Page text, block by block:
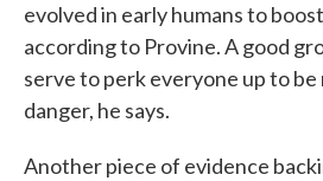
evolved in early humans to
according to Provine. A good
serve to perk everyone up to
danger, he says.
Another piece of evidence